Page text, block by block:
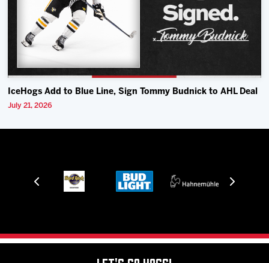
IceHogs Add to Blue Line, Sign Tommy Budnick to AHL Deal
July 21, 2026